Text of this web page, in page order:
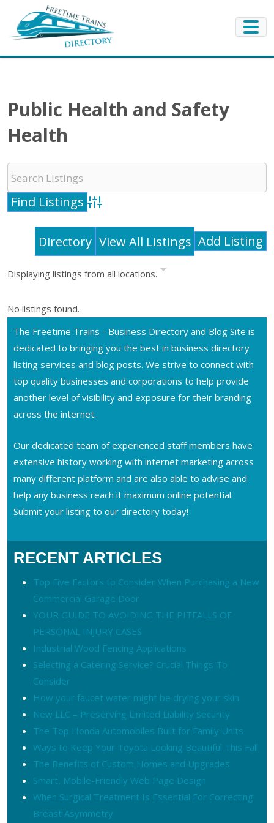
Public Health and Safety
Health
Advanced Search
Directory View All Listings Add Listing
Displaying listings from all locations.
No listings found.
The Freetime Trains - Business Directory and Blog Site is
dedicated to bringing you the best in business directory
listing services and blog posts. We strive to connect with
top quality businesses and corporations to help provide
another level of visibility and exposure for their branding
across the internet.
Our dedicated team of experienced staff members have
extensive history working with internet marketing across
many different platform and are also able to advise and
help any business reach it maximum online potential.
Submit your listing to our directory today!
RECENT ARTICLES
Top Five Factors to Consider When Purchasing a New
Commercial Garage Door
YOUR GUIDE TO AVOIDING THE PITFALLS OF
PERSONAL INJURY CASES
Industrial Wood Fencing Applications
Selecting a Catering Service? Crucial Things To
Consider
How your faucet water might be drying your skin
New LLC – Preserving Limited Liability Security
The Top Honda Automobiles Built for Family Units
Ways to Keep Your Toyota Looking Beautiful This Fall
The Benefits of Custom Homes and Upgrades
Smart, Mobile-Friendly Web Page Design
When Surgical Treatment Is Essential For Correcting
Breast Asymmetry